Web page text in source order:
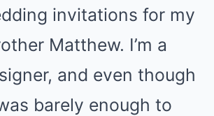
invitations for my
Matthew. I’m a
and even though
barely enough to